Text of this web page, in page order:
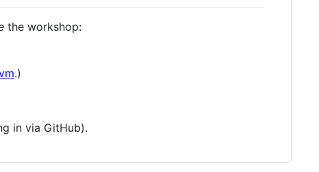
the workshop:
.)
in via GitHub).